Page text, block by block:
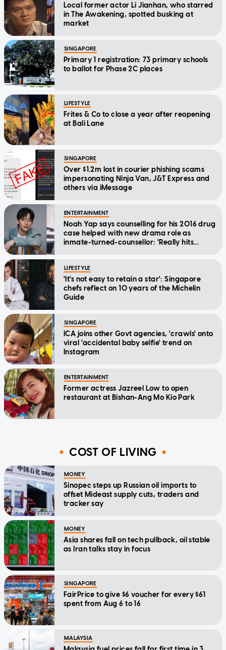
Local former actor Li Jianhan, who starred
in The Awakening, spotted busking at
market
SINGAPORE
Primary 1 registration: 73 primary schools
to ballot for Phase 2C places
LIFESTYLE
Frites & Co to close a year after reopening
at Bali Lane
SINGAPORE
Over $1.2m lost in courier phishing scams
impersonating Ninja Van, J&T Express and
others via iMessage
ENTERTAINMENT
Noah Yap says counselling for his 2016 drug
case helped with new drama role as
inmate-turned-counsellor: 'Really hits
LIFESTYLE
'It's not easy to retain a star': Singapore
chefs reflect on 10 years of the Michelin
Guide
SINGAPORE
ICA joins other Govt agencies, 'crawls' onto
viral 'accidental baby selfie' trend on
Instagram
ENTERTAINMENT
Former actress Jazreel Low to open
restaurant at Bishan-Ang Mo Kio Park
COST OF LIVING
MONEY
Sinopec steps up Russian oil imports to
offset Mideast supply cuts, traders and
tracker say
MONEY
Asia shares fall on tech pullback, oil stable
as Iran talks stay in focus
SINGAPORE
FairPrice to give $6 voucher for every $61
spent from Aug 6 to 16
MALAYSIA